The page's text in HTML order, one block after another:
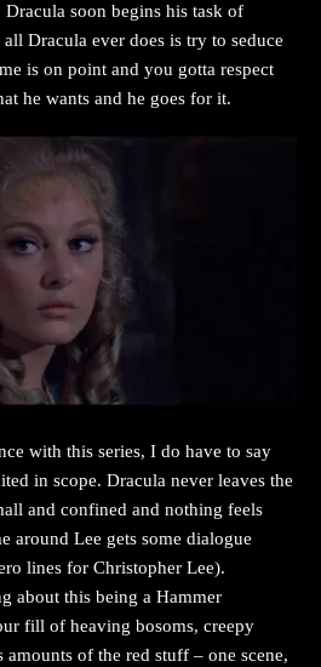
soon begins his task of
Dracula ever does is try to seduce
is on point and you gotta respect
he wants and he goes for it.
with this series, I do have to say
in scope. Dracula never leaves the
and confined and nothing feels
around Lee gets some dialogue
lines for Christopher Lee).
about this being a Hammer
fill of heaving bosoms, creepy
amounts of the red stuff – one scene,